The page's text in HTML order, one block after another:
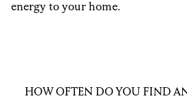
energy to your home.
HOW OFTEN DO YOU FIND